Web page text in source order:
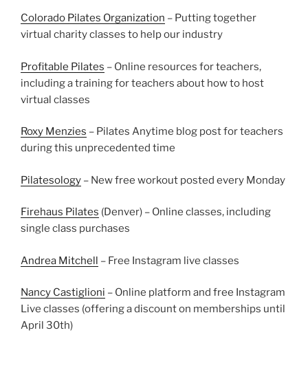
Colorado Pilates Organization – Putting together
virtual charity classes to help our industry
Profitable Pilates – Online resources for teachers,
including a training for teachers about how to host
virtual classes
Roxy Menzies – Pilates Anytime blog post for teachers
during this unprecedented time
Pilatesology – New free workout posted every Monday
Firehaus Pilates (Denver) – Online classes, including
single class purchases
Andrea Mitchell – Free Instagram live classes
Nancy Castiglioni – Online platform and free Instagram
Live classes (offering a discount on memberships until
April 30th)